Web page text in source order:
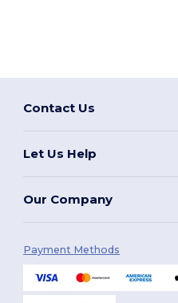
Contact Us
Let Us Help
Our Company
Payment Methods